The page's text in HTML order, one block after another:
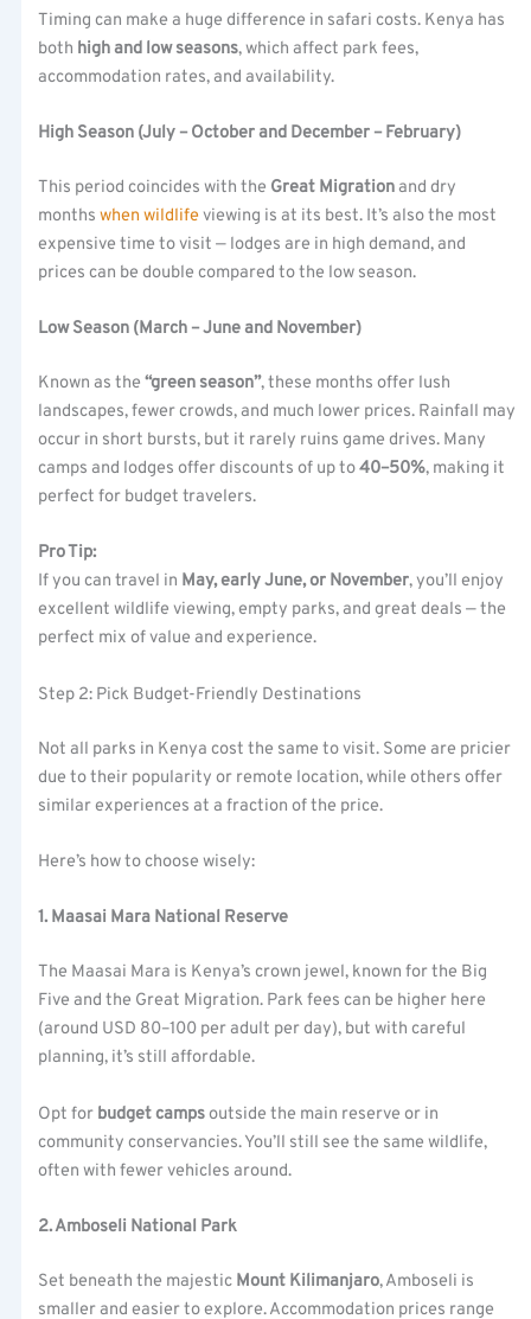
Timing can make a huge difference in safari costs. Kenya has
both high and low seasons, which affect park fees,
accommodation rates, and availability.
High Season (July – October and December – February)
This period coincides with the Great Migrationand dry
monthswhen wildlifeviewing is at its best. It’s also the most
expensive time to visit — lodges are in high demand, and
prices can be double compared to the low season.
Low Season (March – June and November)
Known as the“green season”, these months offer lush
landscapes, fewer crowds, and much lower prices. Rainfall may
occur in short bursts, but it rarely ruins game drives. Many
camps and lodges offer discounts of up to40–50%, making it
perfect for budget travelers.
Pro Tip:
If you can travel in May, early June, or November, you’ll enjoy
excellent wildlife viewing, empty parks, and great deals — the
perfect mix of value and experience.
Step 2: Pick Budget-Friendly Destinations
Not all parks in Kenya cost the same to visit. Some are pricier
due to their popularity or remote location, while others offer
similar experiences at a fraction of the price.
Here’s how to choose wisely:
1. Maasai Mara National Reserve
The Maasai Mara is Kenya’s crown jewel, known for the Big
Five and the Great Migration. Park fees can be higher here
(around USD 80–100 per adult per day), but with careful
planning, it’s still affordable.
Opt for budget campsoutside the main reserve or in
community conservancies. You’ll still see the same wildlife,
often with fewer vehicles around.
2. Amboseli National Park
Set beneath the majestic Mount Kilimanjaro, Amboseli is
smaller and easier to explore. Accommodation prices range